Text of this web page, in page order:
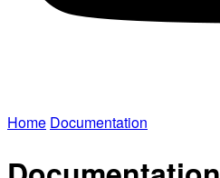
Home Documentation